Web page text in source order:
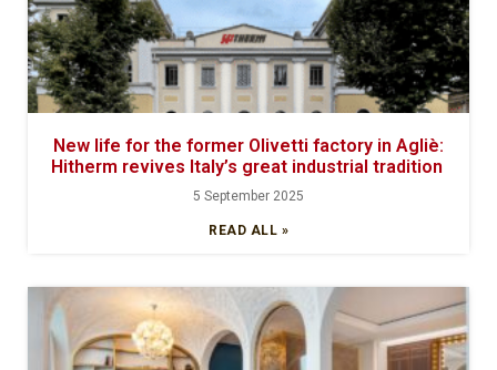
New life for the former Olivetti factory in Agliè:
Hitherm revives Italy’s great industrial tradition
5 September 2025
READ ALL »